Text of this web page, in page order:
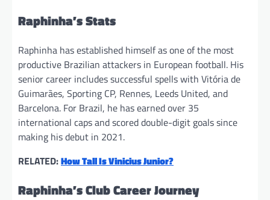
Raphinha’s Stats
Raphinha has established himself as one of the most
productive Brazilian attackers in European football. His
senior career includes successful spells with Vitória de
Guimarães, Sporting CP, Rennes, Leeds United, and
Barcelona. For Brazil, he has earned over 35
international caps and scored double-digit goals since
making his debut in 2021.
RELATED:How Tall Is Vinicius Junior?
Raphinha’s Club Career Journey